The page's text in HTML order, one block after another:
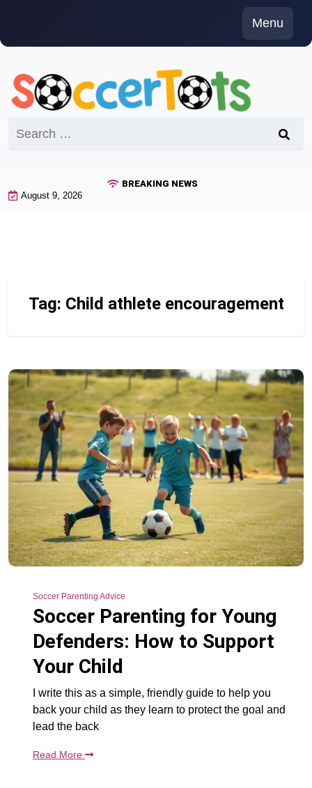
content
Menu
for:
BREAKING NEWS
August 9, 2026
Tag: Child athlete encouragement
Soccer Parenting Advice
Soccer Parenting for Young
Defenders: How to Support
Your Child
I write this as a simple, friendly guide to help you
back your child as they learn to protect the goal and
lead the back
Read More